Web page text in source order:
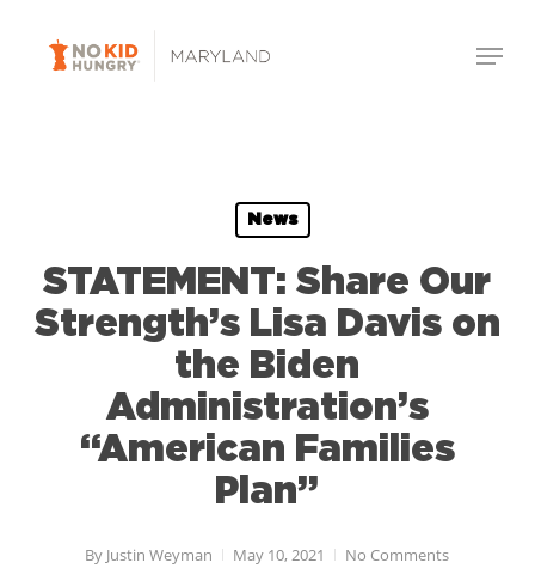
Menu
News
STATEMENT: Share Our
Strength’s Lisa Davis on
the Biden
Administration’s
“American Families
Plan”
By Justin Weyman May 10, 2021 No Comments